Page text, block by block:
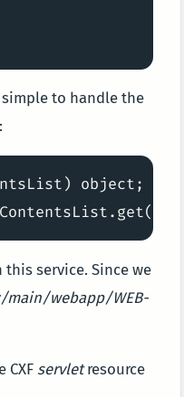
simple to handle the
object;
service. Since we
main/webapp/WEB-
CXF servletresource